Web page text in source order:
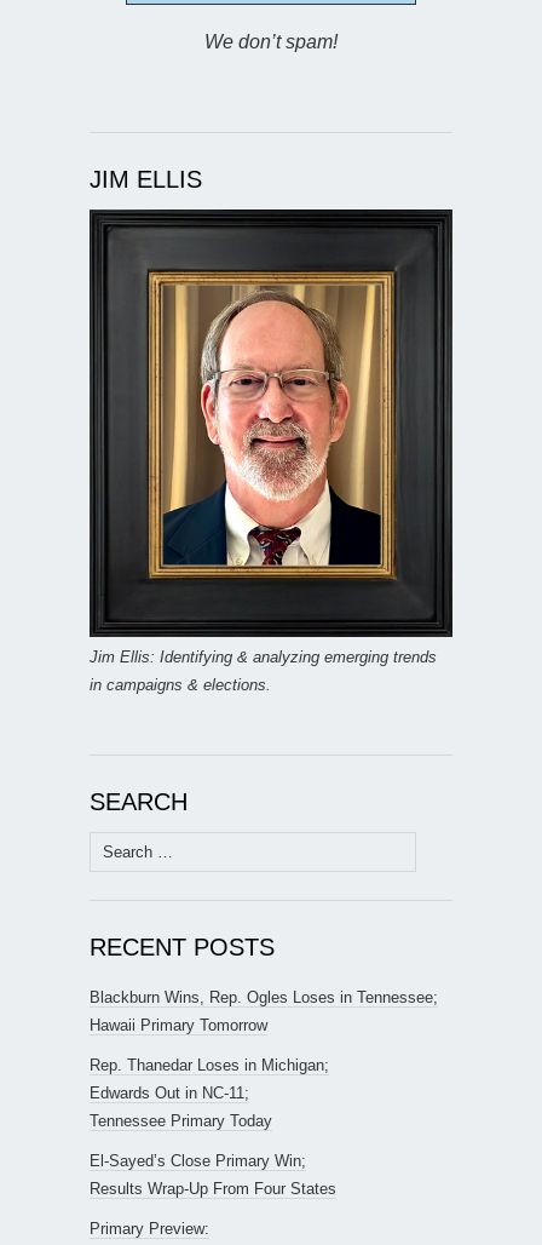
We don’t spam!
JIM ELLIS
Jim Ellis: Identifying & analyzing emerging trends
in campaigns & elections.
SEARCH
Search
for:
RECENT POSTS
Blackburn Wins, Rep. Ogles Loses in Tennessee;
Hawaii Primary Tomorrow
Rep. Thanedar Loses in Michigan;
Edwards Out in NC-11;
Tennessee Primary Today
El-Sayed’s Close Primary Win;
Results Wrap-Up From Four States
Primary Preview: